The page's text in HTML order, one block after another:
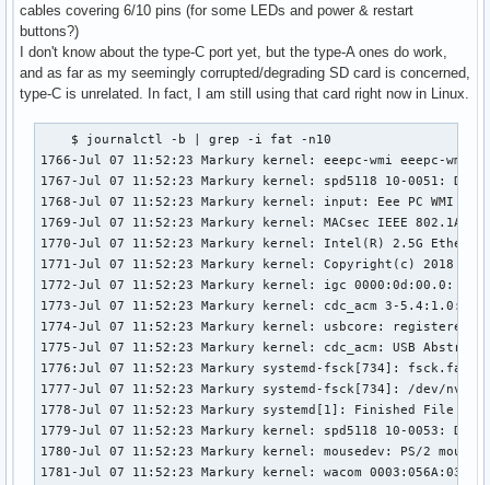
cables covering 6/10 pins (for some LEDs and power & restart
buttons?)
I don't know about the type-C port yet, but the type-A ones do work,
and as far as my seemingly corrupted/degrading SD card is concerned,
type-C is unrelated. In fact, I am still using that card right now in Linux.
    $ journalctl -b | grep -i fat -n10
1766-Jul 07 11:52:23 Markury kernel: eeepc-wmi eeepc-wmi:
1767-Jul 07 11:52:23 Markury kernel: spd5118 10-0051:
1768-Jul 07 11:52:23 Markury kernel: input: Eee PC WMI
1769-Jul 07 11:52:23 Markury kernel: MACsec IEEE 802.1AE
1770-Jul 07 11:52:23 Markury kernel: Intel(R) 2.5G
1771-Jul 07 11:52:23 Markury kernel: Copyright(c) 2018
1772-Jul 07 11:52:23 Markury kernel: igc 0000:0d:00.0:
1773-Jul 07 11:52:23 Markury kernel: cdc_acm 3-5.4:1.0:
1774-Jul 07 11:52:23 Markury kernel: usbcore: registered
1775-Jul 07 11:52:23 Markury kernel: cdc_acm: USB
1776:Jul 07 11:52:23 Markury systemd-fsck[734]: fsck.fat
1777-Jul 07 11:52:23 Markury systemd-fsck[734]: /dev/
1778-Jul 07 11:52:23 Markury systemd[1]: Finished File
1779-Jul 07 11:52:23 Markury kernel: spd5118 10-0053:
1780-Jul 07 11:52:23 Markury kernel: mousedev: PS/2
1781-Jul 07 11:52:23 Markury kernel: wacom